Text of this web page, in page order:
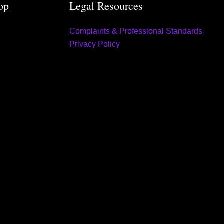
Legal Resources
Complaints & Professional Standards
Privacy Policy